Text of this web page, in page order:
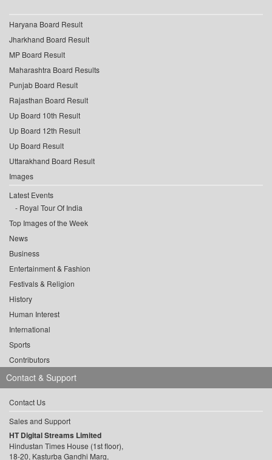
Haryana Board Result
Jharkhand Board Result
MP Board Result
Maharashtra Board Results
Punjab Board Result
Rajasthan Board Result
Up Board 10th Result
Up Board 12th Result
Up Board Result
Uttarakhand Board Result
Images
Latest Events
Royal Tour Of India
Top Images of the Week
News
Business
Entertainment & Fashion
Festivals & Religion
History
Human Interest
International
Sports
Contributors
Contact & Support
Contact Us
Sales and Support
HT Digital Streams Limited
Hindustan Times House (1st floor),
18-20, Kasturba Gandhi Marg,